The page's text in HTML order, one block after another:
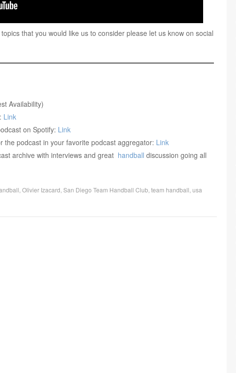
that you would like us to consider please let us know on social
Availability)
Link
on Spotify: Link
the podcast in your favorite podcast aggregator: Link
archive with interviews and great handball discussion going all
Olivier Izacard San Diego Team Handball Club, team handball usa